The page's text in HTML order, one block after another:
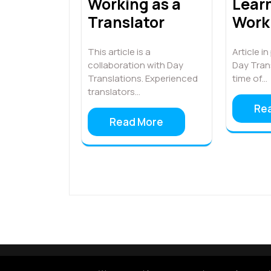
Translator
This article is a
collaboration with Day
Translations. Experienced
translators…
Read More
Article
Day
time of…